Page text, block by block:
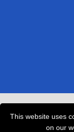
This website uses
on our